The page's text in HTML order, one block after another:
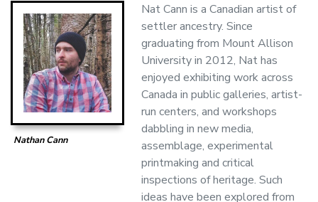
Nathan Cann
Nat Cann is a Canadian artist of
settler ancestry. Since
graduating from Mount Allison
University in 2012, Nat has
enjoyed exhibiting work across
Canada in public galleries, artist-
run centers, and workshops
dabbling in new media,
assemblage, experimental
printmaking and critical
inspections of heritage. Such
ideas have been explored from